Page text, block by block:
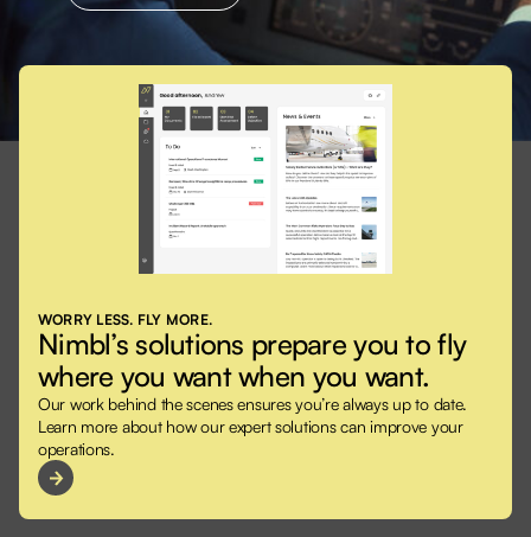
WORRY LESS. FLY MORE.
Nimbl’s solutions prepare you to fly
where you want when you want.
Our work behind the scenes ensures you’re always up to date.
Learn more about how our expert solutions can improve your
operations.